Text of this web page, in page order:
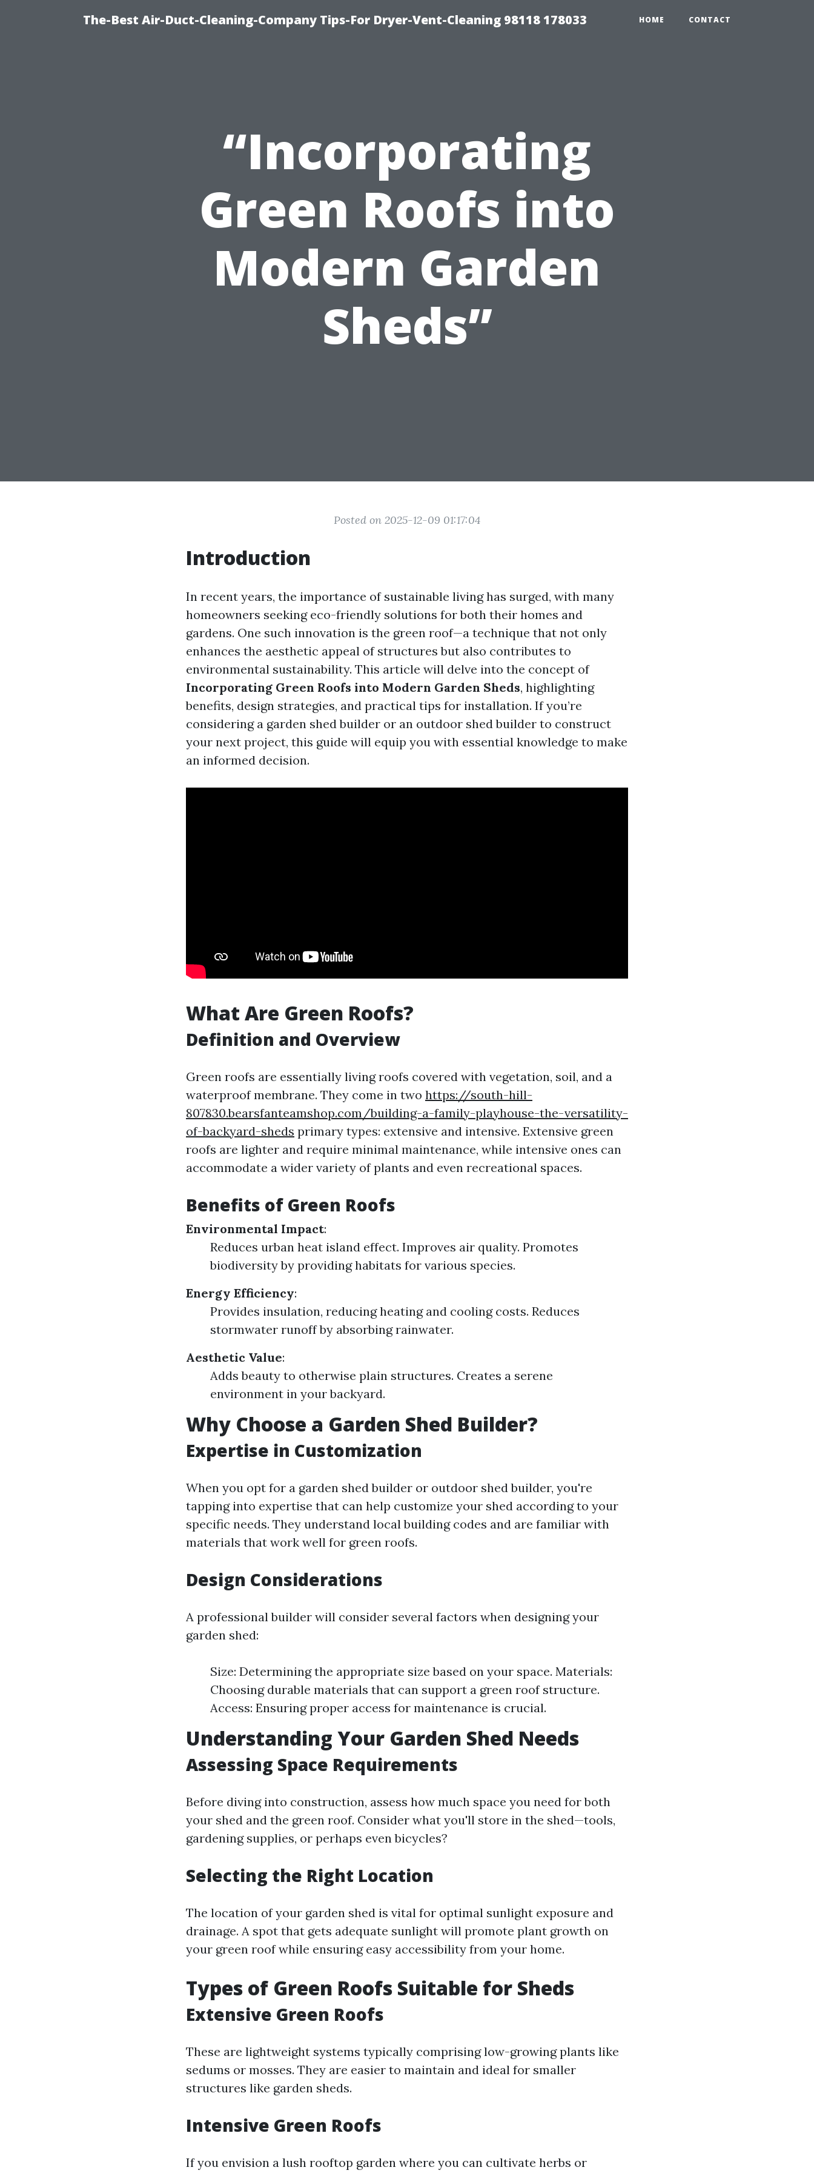
The-Best Air-Duct-Cleaning-Company Tips-For Dryer-Vent-Cleaning 98118 178033 HOME CONTACT
“Incorporating
Green Roofs into
Modern Garden
Sheds”
Posted on 2025-12-09 01:17:04
Introduction
In recent years, the importance of sustainable living has surged, with many
homeowners seeking eco-friendly solutions for both their homes and
gardens. One such innovation is the green roof—a technique that not only
enhances the aesthetic appeal of structures but also contributes to
environmental sustainability. This article will delve into the concept of
Incorporating Green Roofs into Modern Garden Sheds, highlighting
benefits, design strategies, and practical tips for installation. If you’re
considering a garden shed builder or an outdoor shed builder to construct
your next project, this guide will equip you with essential knowledge to make
an informed decision.
What Are Green Roofs?
Definition and Overview
Green roofs are essentially living roofs covered with vegetation, soil, and a
waterproof membrane. They come in two https://south-hill-
807830.bearsfanteamshop.com/building-a-family-playhouse-the-versatility-
of-backyard-sheds primary types: extensive and intensive. Extensive green
roofs are lighter and require minimal maintenance, while intensive ones can
accommodate a wider variety of plants and even recreational spaces.
Benefits of Green Roofs
Environmental Impact:
Reduces urban heat island effect. Improves air quality. Promotes
biodiversity by providing habitats for various species.
Energy Efficiency:
Provides insulation, reducing heating and cooling costs. Reduces
stormwater runoff by absorbing rainwater.
Aesthetic Value:
Adds beauty to otherwise plain structures. Creates a serene
environment in your backyard.
Why Choose a Garden Shed Builder?
Expertise in Customization
When you opt for a garden shed builder or outdoor shed builder, you're
tapping into expertise that can help customize your shed according to your
specific needs. They understand local building codes and are familiar with
materials that work well for green roofs.
Design Considerations
A professional builder will consider several factors when designing your
garden shed:
Size: Determining the appropriate size based on your space. Materials:
Choosing durable materials that can support a green roof structure.
Access: Ensuring proper access for maintenance is crucial.
Understanding Your Garden Shed Needs
Assessing Space Requirements
Before diving into construction, assess how much space you need for both
your shed and the green roof. Consider what you'll store in the shed—tools,
gardening supplies, or perhaps even bicycles?
Selecting the Right Location
The location of your garden shed is vital for optimal sunlight exposure and
drainage. A spot that gets adequate sunlight will promote plant growth on
your green roof while ensuring easy accessibility from your home.
Types of Green Roofs Suitable for Sheds
Extensive Green Roofs
These are lightweight systems typically comprising low-growing plants like
sedums or mosses. They are easier to maintain and ideal for smaller
structures like garden sheds.
Intensive Green Roofs
If you envision a lush rooftop garden where you can cultivate herbs or